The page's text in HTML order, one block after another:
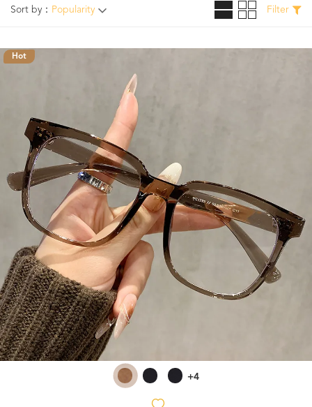
Sort by： Popularity Filter
Hot
+4